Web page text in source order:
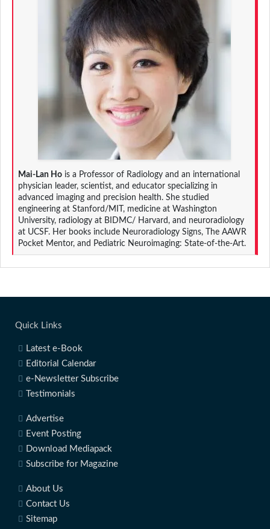
Mai-Lan Ho is a Professor of Radiology and an international
physician leader, scientist, and educator specializing in
advanced imaging and precision health. She studied
engineering at Stanford/MIT, medicine at Washington
University, radiology at BIDMC/ Harvard, and neuroradiology
at UCSF. Her books include Neuroradiology Signs, The AAWR
Pocket Mentor, and Pediatric Neuroimaging: State-of-the-Art.
Quick Links
Latest e-Book
Editorial Calendar
e-Newsletter Subscribe
Testimonials
Advertise
Event Posting
Download Mediapack
Subscribe for Magazine
About Us
Contact Us
Sitemap